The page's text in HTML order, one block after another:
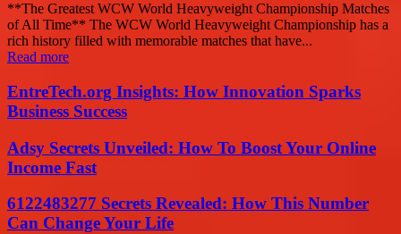
**The Greatest WCW World Heavyweight Championship Matches
of All Time** The WCW World Heavyweight Championship has a
rich history filled with memorable matches that have...
Read more
EntreTech.org Insights: How Innovation Sparks
Business Success
Adsy Secrets Unveiled: How To Boost Your Online
Income Fast
6122483277 Secrets Revealed: How This Number
Can Change Your Life